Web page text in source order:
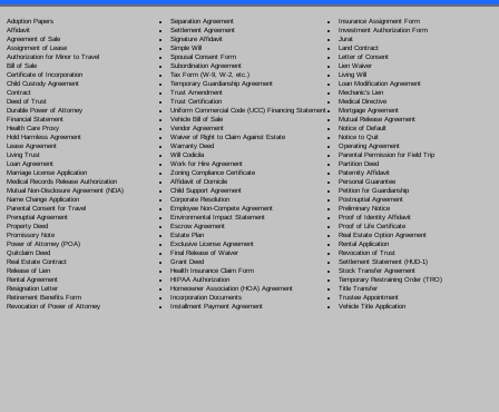
Adoption Papers
Affidavit
Agreement of Sale
Assignment of Lease
Authorization for Minor to Travel
Bill of Sale
Certificate of Incorporation
Child Custody Agreement
Contract
Deed of Trust
Durable Power of Attorney
Financial Statement
Health Care Proxy
Hold Harmless Agreement
Lease Agreement
Living Trust
Loan Agreement
Marriage License Application
Medical Records Release Authorization
Mutual Non-Disclosure Agreement (NDA)
Name Change Application
Parental Consent for Travel
Prenuptial Agreement
Property Deed
Promissory Note
Power of Attorney(POA)
Quitclaim Deed
Real Estate Contract
Release of Lien
Rental Agreement
Resignation Letter
Retirement Benefits Form
Revocation of Power of Attorney
Separation Agreement
Settlement Agreement
Signature Affidavit
Simple Will
Spousal Consent Form
Subordination Agreement
Tax Form (W-9, W-2, etc.)
Temporary Guardianship Agreement
Trust Amendment
Trust Certification
Uniform Commercial Code (UCC) Financing Statement
Vehicle Bill of Sale
Vendor Agreement
Waiver of Right to Claim Against Estate
Warranty Deed
Will Codicila
Work for Hire Agreement
Zoning Compliance Certificate
Affidavit of Domicile
Child Support Agreement
Corporate Resolution
Employee Non-Compete Agreement
Environmental Impact Statement
Escrow Agreement
Estate Plan
Exclusive License Agreement
Final Release of Waiver
Grant Deed
Health Insurance Claim Form
HIPAA Authorization
Homeowner Association (HOA) Agreement
Incorporation Documents
Installment Payment Agreement
Insurance Assignment Form
Investment Authorization Form
Jurat
Land Contract
Letter of Consent
Lien Waiver
Living Will
Loan Modification Agreement
Mechanic's Lien
Medical Directive
Mortgage Agreement
Mutual Release Agreement
Notice of Default
Notice to Quit
Operating Agreement
Parental Permission for Field Trip
Partition Deed
Paternity Affidavit
Personal Guarantee
Petition for Guardianship
Postnuptial Agreement
Preliminary Notice
Proof of Identity Affidavit
Proof of Life Certificate
Real Estate Option Agreement
Rental Application
Revocation of Trust
Settlement Statement (HUD-1)
Stock Transfer Agreement
Temporary Restraining Order (TRO)
Title Transfer
Trustee Appointment
Vehicle Title Application